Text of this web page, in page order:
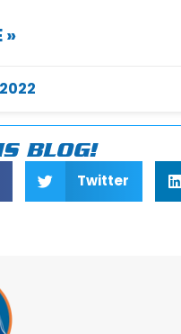
»
BLOG!
Twitter